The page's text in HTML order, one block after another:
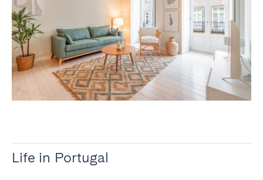
Life in Portugal
Coimbra
Évora
Leiria
Lisbon
Porto
Setúbal
Viana do Castelo
MADEIRA
Ponta Delgada